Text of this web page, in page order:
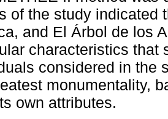
of the study indicated
and El Árbol de los
characteristics that
considered in the
monumentality,
own attributes.